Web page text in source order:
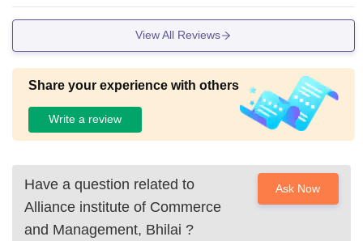
nd smart boards.
View All Reviews
Share your experience with others
Write a review
Have a question related to
Alliance institute of Commerce
and Management, Bhilai ?
Ask Now